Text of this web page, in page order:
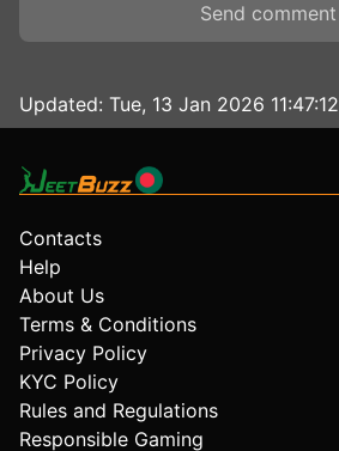
Send comment
Updated: Tue, 13 Jan 2026 11:47:12
Contacts
Help
About Us
Terms & Conditions
Privacy Policy
KYC Policy
Rules and Regulations
Responsible Gaming